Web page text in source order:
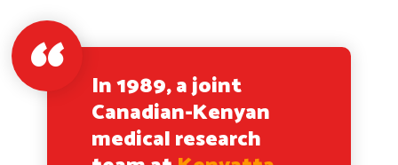
In 1989, a joint
Canadian-Kenyan
medical research